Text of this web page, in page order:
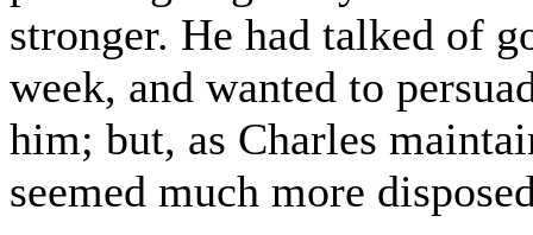
stronger. He had talked of
week, and wanted to
him; but, as Charles
seemed much more